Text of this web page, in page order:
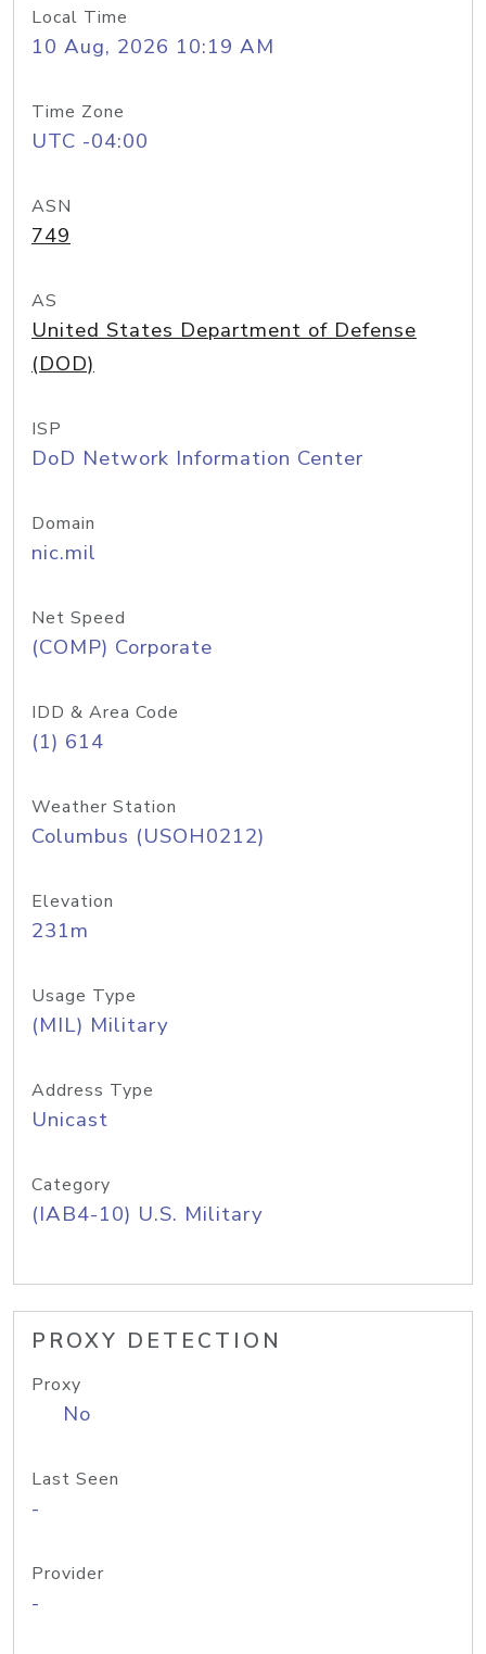
Local Time
10 Aug, 2026 10:19 AM
Time Zone
UTC -04:00
ASN
749
AS
United States Department of Defense
(DOD)
ISP
DoD Network Information Center
Domain
nic.mil
Net Speed
(COMP) Corporate
IDD & Area Code
(1) 614
Weather Station
Columbus (USOH0212)
Elevation
231m
Usage Type
(MIL) Military
Address Type
Unicast
Category
(IAB4-10) U.S. Military
PROXY DETECTION
Proxy
No
Last Seen
-
Provider
-